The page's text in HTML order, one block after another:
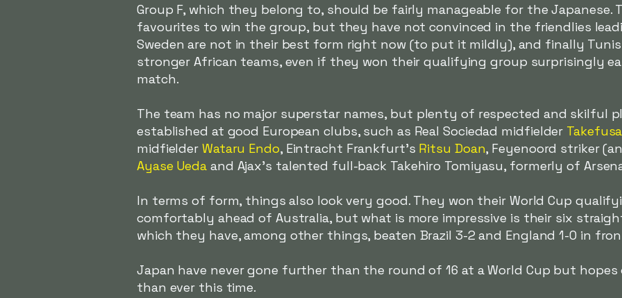
Group F, which they belong to, should be fairly manageable for the Japanese.
favourites to win the group, but they have not convinced in the friendlies
Sweden are not in their best form right now (to put it mildly), and finally
stronger African teams, even if they won their qualifying group surprisingly
match.
The team has no major superstar names, but plenty of respected and skilful
established at good European clubs, such as Real Sociedad midfielder
midfielder Wataru Endo, Eintracht Frankfurt's Ritsu Doan, Feyenoord striker
Ayase Ueda and Ajax's talented full-back Takehiro Tomiyasu, formerly of
In terms of form, things also look very good. They won their World Cup
comfortably ahead of Australia, but what is more impressive is their six
which they have, among other things, beaten Brazil 3-2 and England 1-0 in
Japan have never gone further than the round of 16 at a World Cup but
than ever this time.